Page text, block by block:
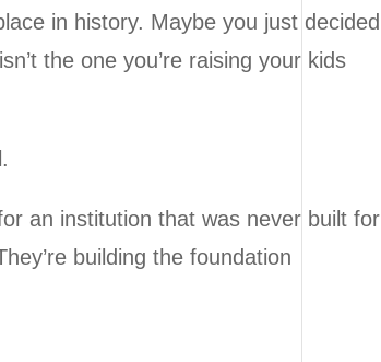
in history. Maybe you just decided
the one you’re raising your kids
an institution that was never built for
building the foundation